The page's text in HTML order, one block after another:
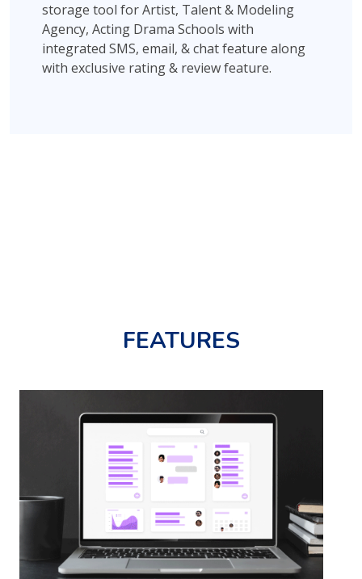
storage tool for Artist, Talent & Modeling
Agency, Acting Drama Schools with
integrated SMS, email, & chat feature along
with exclusive rating & review feature.
FEATURES